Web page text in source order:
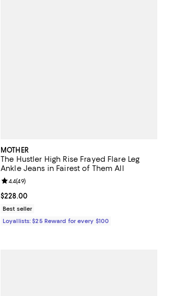
MOTHER
The Hustler High Rise Frayed Flare Leg
Ankle Jeans in Fairest of Them All
Current price $228.00; ;
$228.00
Review rating: 4.4 out of 5; 49 reviews;
4.4(49)
Best seller
Loyallists: $25 Reward for every $100